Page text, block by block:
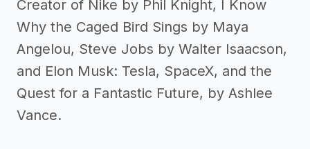
Creator of Nike by Phil Knight, I Know
Why the Caged Bird Sings by Maya
Angelou, Steve Jobs by Walter Isaacson,
and Elon Musk: Tesla, SpaceX, and the
Quest for a Fantastic Future, by Ashlee
Vance.